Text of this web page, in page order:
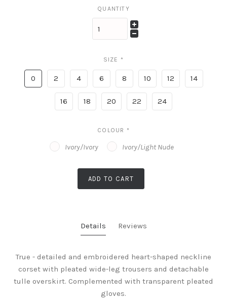
QUANTITY
SIZE *
0 2 4 6 8 10 12 14
16 18 20 22 24
COLOUR *
Ivory/Ivory Ivory/Light Nude
ADD TO CART
Details Reviews
True - detailed and embroidered heart-shaped neckline
corset with pleated wide-leg trousers and detachable
tulle overskirt. Complemented with transparent pleated
gloves.